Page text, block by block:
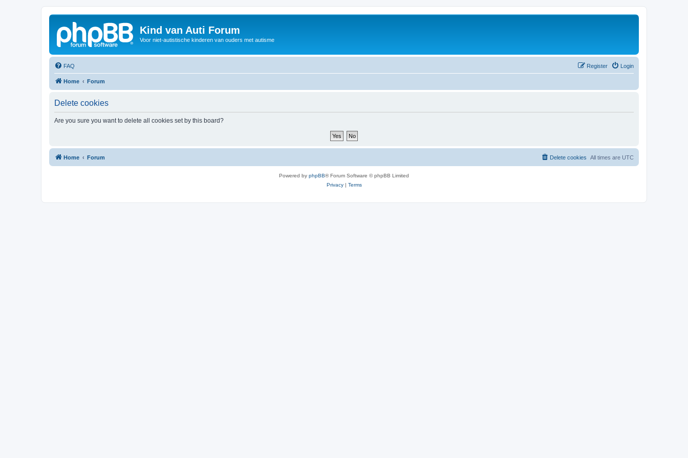
Kind van Auti Forum
Voor niet-autistische kinderen van ouders met autisme
FAQ Login
Register
Home Forum
Delete cookies
Are you sure you want to delete all cookies set by this board?
Home Forum All times are UTC
Delete cookies
Powered by phpBB® Forum Software © phpBB Limited
Privacy| Terms